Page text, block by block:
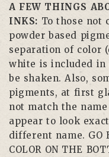
A FEW THINGS
INKS: To those not
powder based
separation of color
white is included
be shaken. Also,
pigments, at first
not match the
appear to look
different name. GO
COLOR ON THE